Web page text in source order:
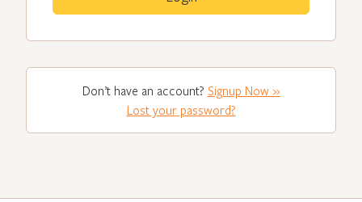
Don’t have an account? Signup Now »
Lost your password?